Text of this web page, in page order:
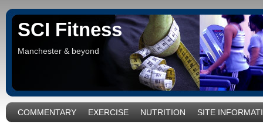
SCI Fitness
Manchester & beyond
COMMENTARY EXERCISE NUTRITION SITE